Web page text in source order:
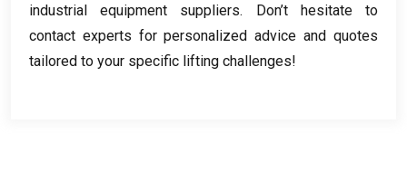
industrial equipment suppliers. Don’t hesitate to
contact experts for personalized advice and quotes
tailored to your specific lifting challenges!